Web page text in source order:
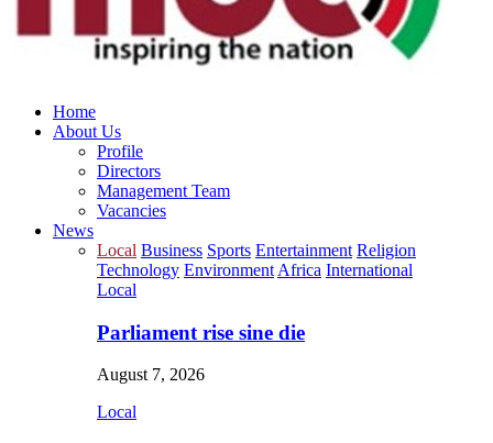
Home
About Us
Profile
Directors
Management Team
Vacancies
News
Local Business Sports Entertainment Religion
Technology Environment Africa International
Local
Parliament rise sine die
August 7, 2026
Local